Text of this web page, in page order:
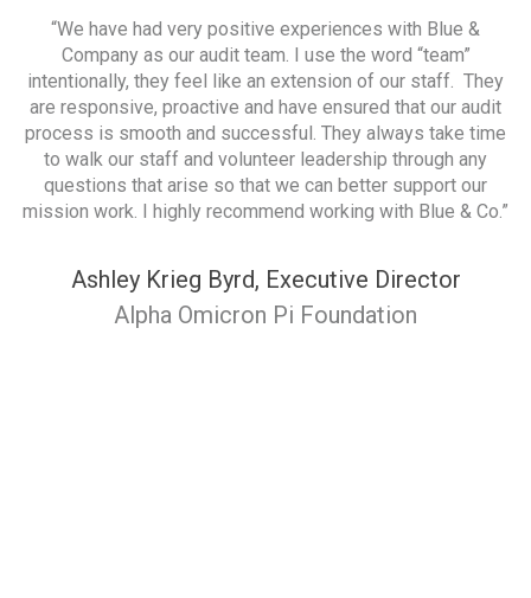
“We have had very positive experiences with Blue &
Company as our audit team. I use the word “team”
intentionally, they feel like an extension of our staff. They
are responsive, proactive and have ensured that our audit
process is smooth and successful. They always take time
to walk our staff and volunteer leadership through any
questions that arise so that we can better support our
mission work. I highly recommend working with Blue & Co.”
Ashley Krieg Byrd, Executive Director
Alpha Omicron Pi Foundation